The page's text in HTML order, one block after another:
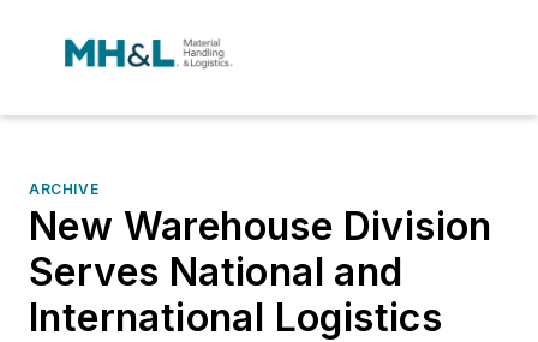
ARCHIVE
New Warehouse Division
Serves National and
International Logistics